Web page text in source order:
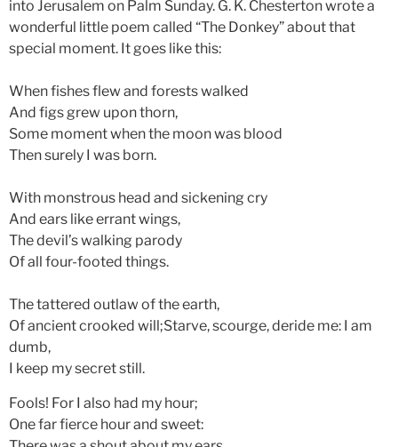
into Jerusalem on Palm Sunday. G. K. Chesterton wrote a
wonderful little poem called “The Donkey” about that
special moment. It goes like this:
When fishes flew and forests walked
And figs grew upon thorn,
Some moment when the moon was blood
Then surely I was born.
With monstrous head and sickening cry
And ears like errant wings,
The devil’s walking parody
Of all four-footed things.
The tattered outlaw of the earth,
Of ancient crooked will;Starve, scourge, deride me: I am
dumb,
I keep my secret still.
Fools! For I also had my hour;
One far fierce hour and sweet: